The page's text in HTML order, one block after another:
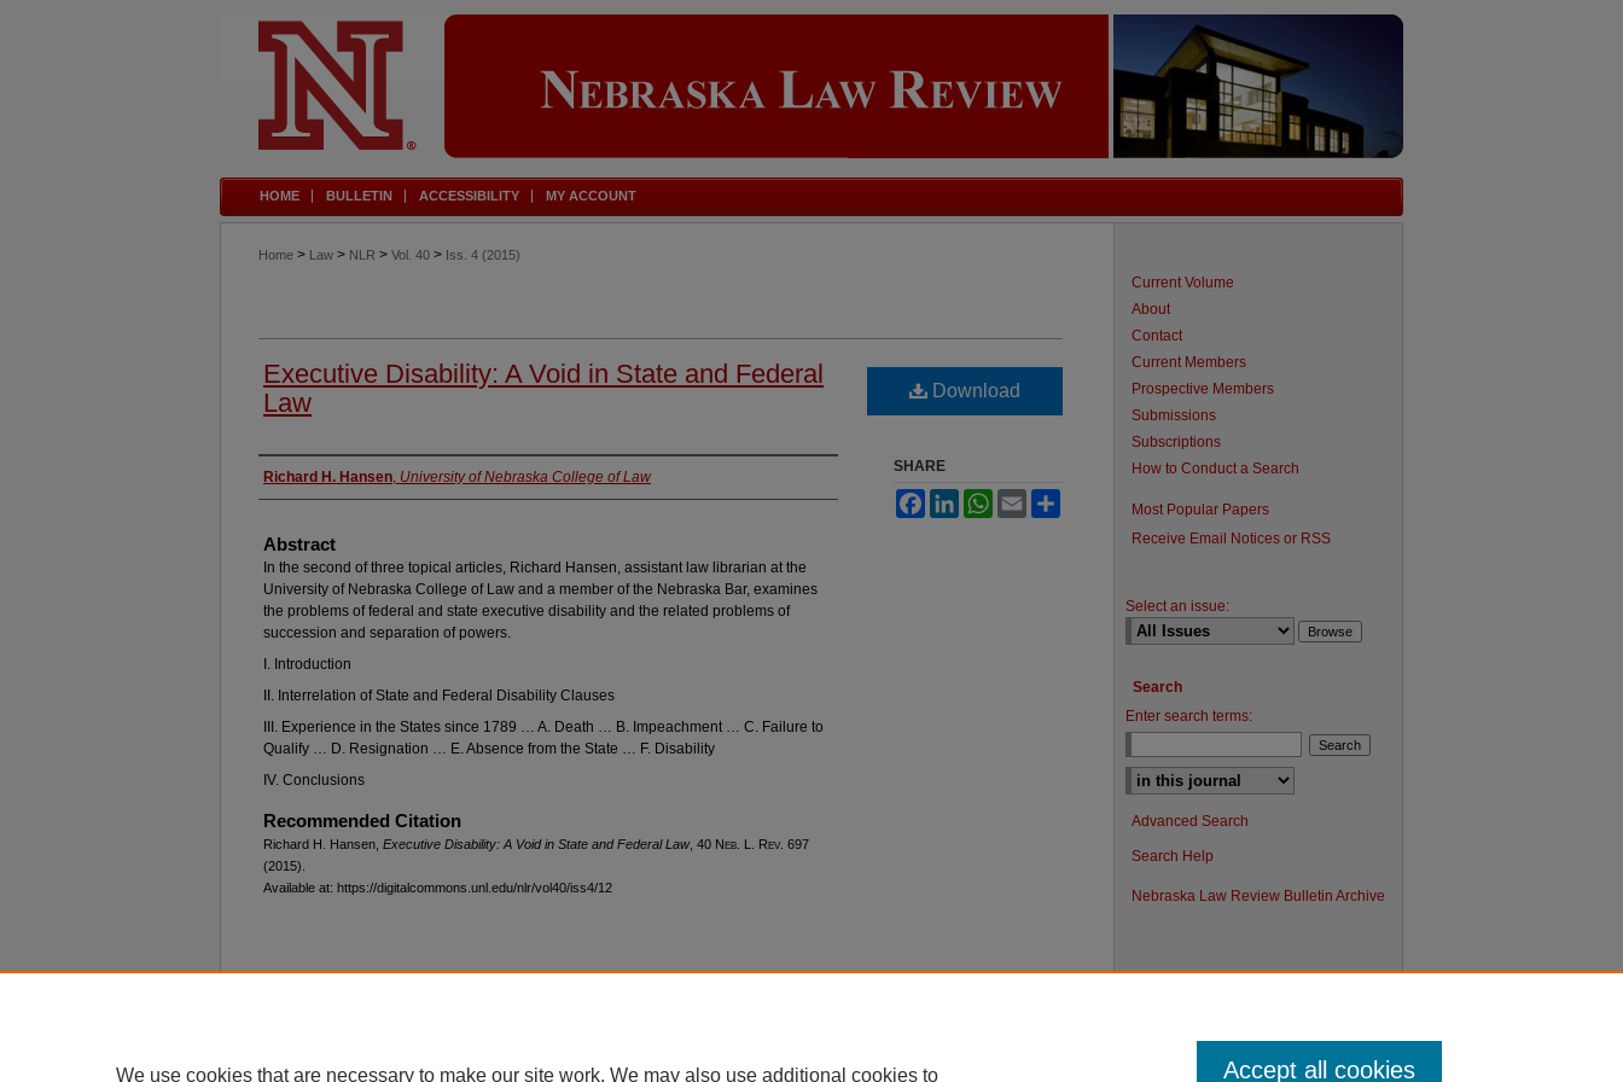
HOME BULLETIN ACCESSIBILITY MY ACCOUNT
Home > Law > NLR > Vol. 40 > Iss. 4 (2015)
Executive Disability: A Void in State and Federal
Law
Authors
Richard H. Hansen, University of Nebraska College of Law
Abstract
In the second of three topical articles, Richard Hansen, assistant law librarian at the
University of Nebraska College of Law and a member of the Nebraska Bar, examines
the problems of federal and state executive disability and the related problems of
succession and separation of powers.
I. Introduction
II. Interrelation of State and Federal Disability Clauses
III. Experience in the States since 1789 … A. Death … B. Impeachment … C. Failure to
Qualify … D. Resignation … E. Absence from the State … F. Disability
IV. Conclusions
Recommended Citation
Richard H. Hansen, Executive Disability: A Void in State and Federal Law, 40 Neb . L. Rev . 697
(2015).
Available at: https://digitalcommons.unl.edu/nlr/vol40/iss4/12
Download
SHARE
FacebookLinkedInWhatsApp
Email
Current Volume
About
Contact
Current Members
Prospective Members
Submissions
Subscriptions
How to Conduct a Search
Most Popular Papers
Receive Email Notices or RSS
Select an issue:
Search
Enter search terms:
Advanced Search
Search Help
Nebraska Law Review Bulletin Archive
We use cookies that are necessary to make our site work. We may also use additional cookies to Accept all cookies